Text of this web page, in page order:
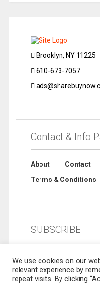
Brooklyn, NY 11225
610-673-7057
Contact & Info
About Contact
Terms & Conditions
SUBSCRIBE
We use cookies on our
relevant experience by
repeat visits. By clicking